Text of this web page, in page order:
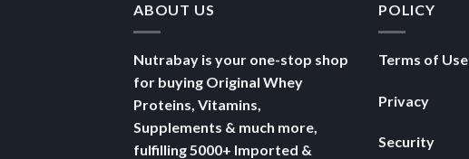
ABOUT US
Nutrabay is your one-stop shop
for buying Original Whey
Proteins, Vitamins,
Supplements & much more,
fulfilling 5000+ Imported &
POLICY
Terms of Use
Privacy
Security